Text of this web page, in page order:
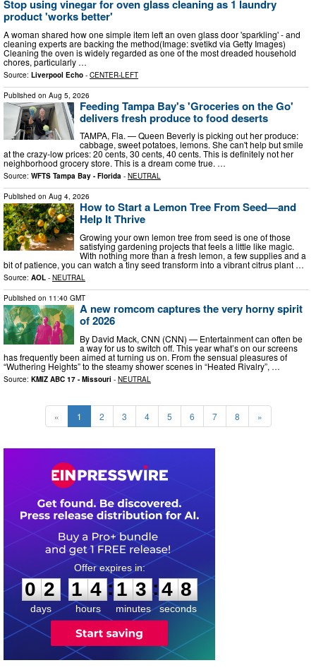
Stop using vinegar for oven glass cleaning as 1 laundry
product 'works better'
A woman shared how one simple item left an oven glass door 'sparkling' - and
cleaning experts are backing the method(Image: svetikd via Getty Images)
Cleaning the oven is widely regarded as one of the most dreaded household
chores, particularly …
Source: Liverpool Echo - CENTER-LEFT
Published on Aug 5, 2026
Feeding Tampa Bay's 'Groceries on the Go'
delivers fresh produce to food deserts
TAMPA, Fla. — Queen Beverly is picking out her produce:
cabbage, sweet potatoes, lemons. She can't help but smile
at the crazy-low prices: 20 cents, 30 cents, 40 cents. This is definitely not her
neighborhood grocery store. This is a dream come true. …
Source: WFTS Tampa Bay - Florida - NEUTRAL
Published on Aug 4, 2026
How to Start a Lemon Tree From Seed—and
Help It Thrive
Growing your own lemon tree from seed is one of those
satisfying gardening projects that feels a little like magic.
With nothing more than a fresh lemon, a few supplies and a
bit of patience, you can watch a tiny seed transform into a vibrant citrus plant …
Source: AOL - NEUTRAL
Published on 11:40 GMT
A new romcom captures the very horny spirit
of 2026
By David Mack, CNN (CNN) — Entertainment can often be
a way for us to switch off. This year what’s on our screens
has frequently been aimed at turning us on. From the sensual pleasures of
“Wuthering Heights” to the steamy shower scenes in “Heated Rivalry”, …
Source: KMIZ ABC 17 - Missouri - NEUTRAL
« 1 2 3 4 5 6 7 8 »
0
2
2
days
1
1
4
4
hours
:
1
1
3
3
minutes
:4
7
7
seconds